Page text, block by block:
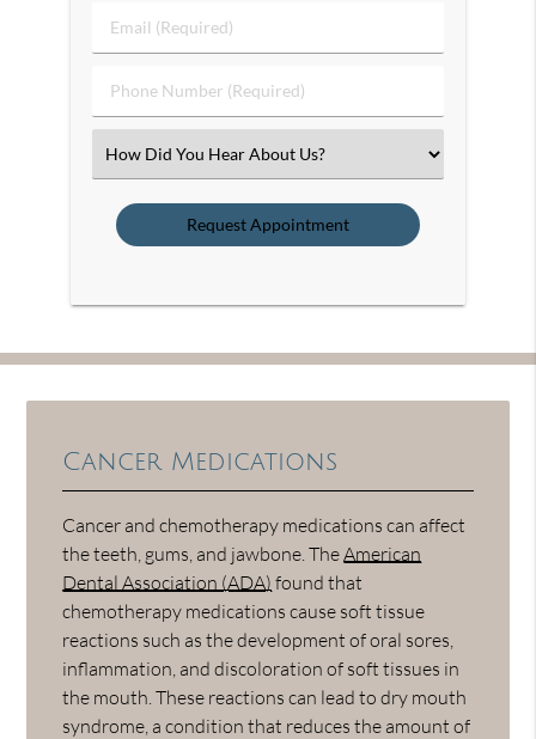
Name
Email
(Required)
Phone
Number
Select
an
Option
Cancer Medications
Cancer and chemotherapy medications can affect
the teeth, gums, and jawbone. TheAmerican
Dental Association (ADA) found that
chemotherapy medications cause soft tissue
reactions such as the development of oral sores,
inflammation, and discoloration of soft tissues in
the mouth. These reactions can lead to dry mouth
syndrome, a condition that reduces the amount of